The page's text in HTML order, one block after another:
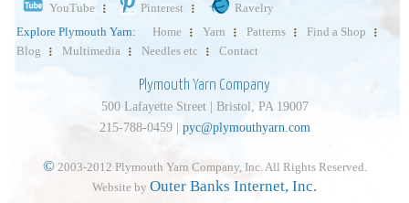
YouTube Pinterest
Ravelry
Explore Plymouth Yarn:
Home Yarn Patterns
Find a Shop
Blog
Multimedia Needles etc Contact
Plymouth Yarn Company
500 Lafayette Street | Bristol, PA 19007
215-788-0459 | pyc@plymouthyarn.com
©2003-2012 Plymouth Yarn Company, Inc. All Rights Reserved.
Website by Outer Banks Internet, Inc.